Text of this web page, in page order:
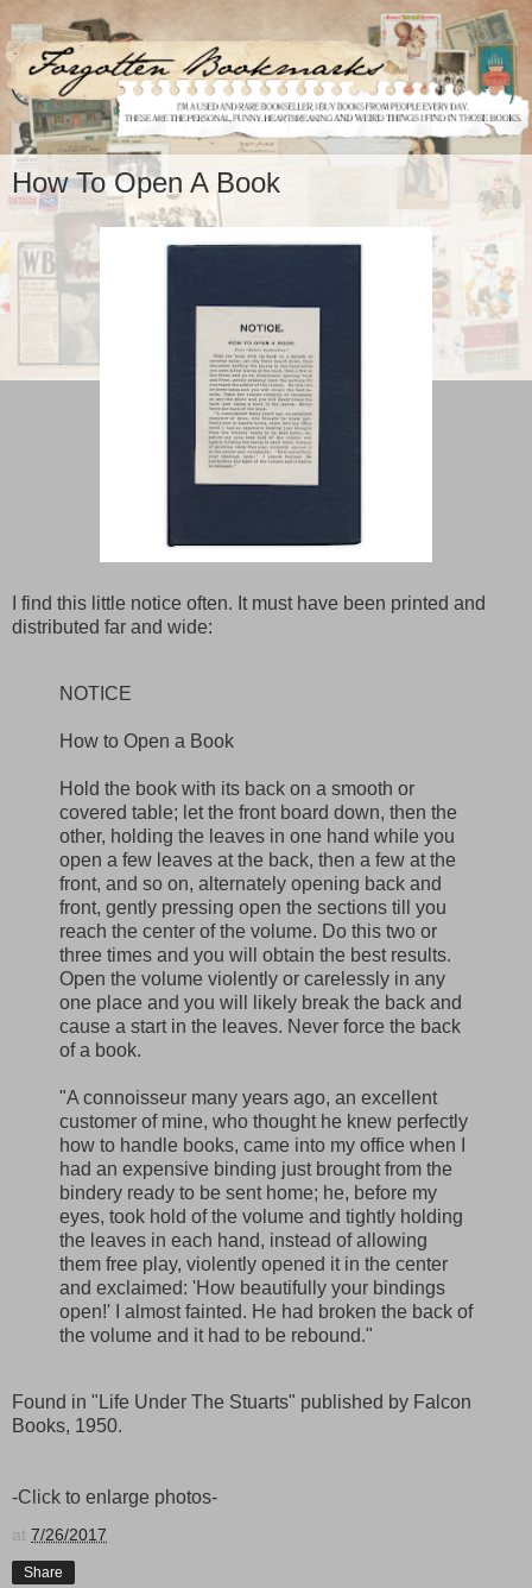
How To Open A Book
I find this little notice often. It must have been printed and
distributed far and wide:
NOTICE
How to Open a Book
Hold the book with its back on a smooth or
covered table; let the front board down, then the
other, holding the leaves in one hand while you
open a few leaves at the back, then a few at the
front, and so on, alternately opening back and
front, gently pressing open the sections till you
reach the center of the volume. Do this two or
three times and you will obtain the best results.
Open the volume violently or carelessly in any
one place and you will likely break the back and
cause a start in the leaves. Never force the back
of a book.
"A connoisseur many years ago, an excellent
customer of mine, who thought he knew perfectly
how to handle books, came into my office when I
had an expensive binding just brought from the
bindery ready to be sent home; he, before my
eyes, took hold of the volume and tightly holding
the leaves in each hand, instead of allowing
them free play, violently opened it in the center
and exclaimed: 'How beautifully your bindings
open!' I almost fainted. He had broken the back of
the volume and it had to be rebound."
Found in "Life Under The Stuarts" published by Falcon
Books, 1950.
-Click to enlarge photos-
at 7/26/2017
Share